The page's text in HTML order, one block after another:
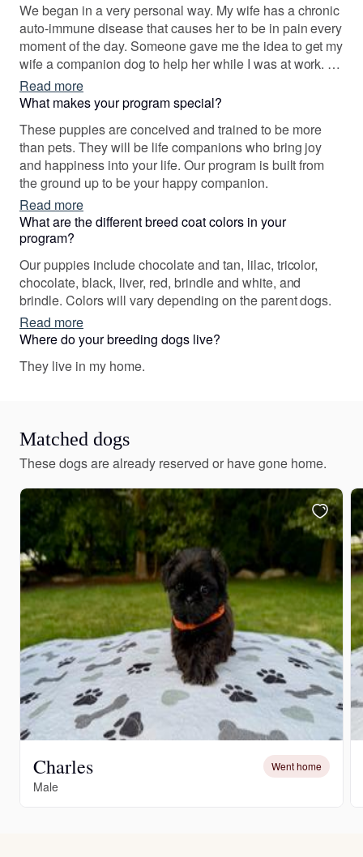
We began in a very personal way. My wife has a chronic
auto-immune disease that causes her to be in pain every
moment of the day. Someone gave me the idea to get my
wife a companion dog to help her while I was at work. I
began to study dozens of different breeds to find the best
choice as a companion for my wife. I must admit that we
were not a small dog family. We preferred larger dogs
and had a Golden Retriever in the past. Honestly, I had
known many small dogs that were yippy, territorial and
sometimes just mean. However, in my research I was
intrigued by the Shih Tzu breed. I found out that they
have been bred for thousands of years to be
companions for Chinese royalty. I went on the hunt for an
AKC Shih Tzu that had been brought into this world by
responsible a breeder. We purchased one male brindle
and white Shih Tzu and named him Cody. We fell in love
with him. He turned out to be an amazing dog and was a
great help to my wife. He sold us on the breed so much
that we got a female Liver Shih Tzu and named her
Autumn. Both of these dogs are companions to my wife
and are in training to be official Therapy dogs. We began
Read more
What makes your program special?
These puppies are conceived and trained to be more
than pets. They will be life companions who bring joy
and happiness into your life. Our program is built from
the ground up to be your happy companion.
Read more
What are the different breed coat colors in your
program?
Our puppies include chocolate and tan, lilac, tricolor,
chocolate, black, liver, red, brindle and white, and
brindle. Colors will vary depending on the parent dogs.
Read more
Where do your breeding dogs live?
They live in my home.
Matched dogs
These dogs are already reserved or have gone home.
Charles Went home
Male